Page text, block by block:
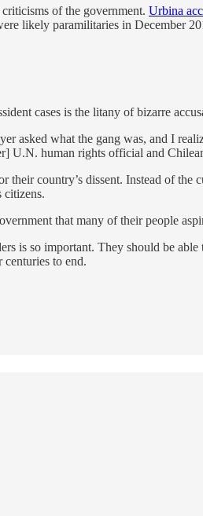
of the government. Urbina
likely paramilitaries in December
cases is the litany of bizarre
asked what the gang was, and I
U.N. human rights official and
country’s dissent. Instead of
citizens.
that many of their people
is so important. They should be
to end.